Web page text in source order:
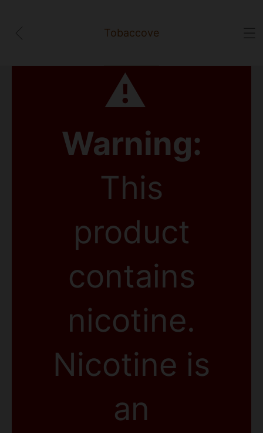
⚠
Warning:
This
product
contains
nicotine.
Nicotine is
an
Tobaccove